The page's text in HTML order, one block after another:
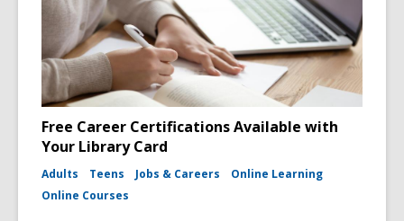
Free Career Certifications Available with
Your Library Card
Adults Teens Jobs & Careers
Online Learning
Online Courses